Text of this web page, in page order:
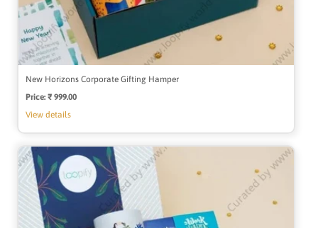
New Horizons Corporate Gifting Hamper
Price: Regular
₹ 999.00
View details